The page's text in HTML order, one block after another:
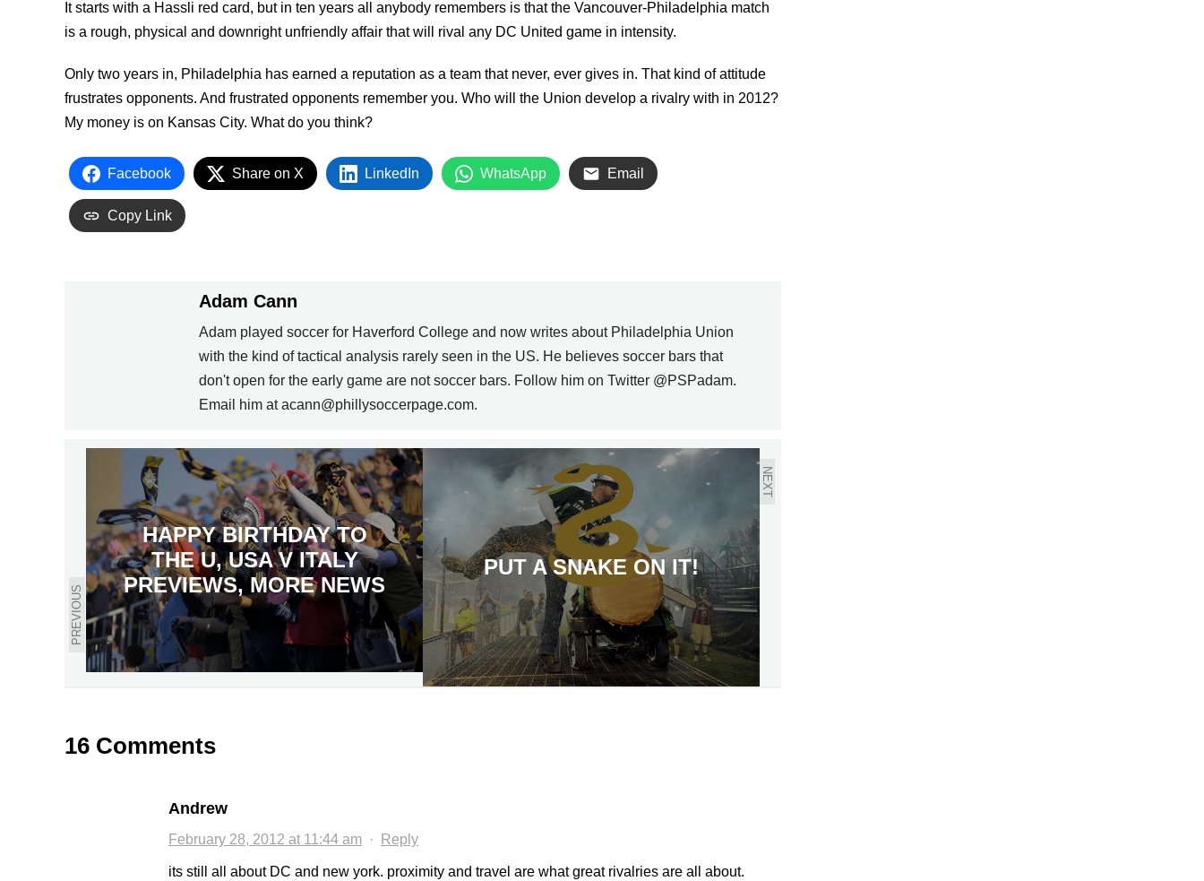
It starts with a Hassli red card, but in ten years all anybody remembers is that the Vancouver-Philadelphia match
is a rough, physical and downright unfriendly affair that will rival any DC United game in intensity.
Only two years in, Philadelphia has earned a reputation as a team that never, ever gives in. That kind of attitude
frustrates opponents. And frustrated opponents remember you. Who will the Union develop a rivalry with in 2012?
My money is on Kansas City. What do you think?
Facebook Share on X LinkedIn WhatsApp Email
Copy Link
Adam Cann
Adam played soccer for Haverford College and now writes about Philadelphia Union
with the kind of tactical analysis rarely seen in the US. He believes soccer bars that
don't open for the early game are not soccer bars. Follow him on Twitter @PSPadam.
Email him at acann@phillysoccerpage.com.
PREVIOUS
HAPPY BIRTHDAY TO
THE U, USA V ITALY
PREVIEWS, MORE NEWS
NEXT
PUT A SNAKE ON IT!
16 Comments
Andrew
February 28, 2012 at 11:44 am · Reply
its still all about DC and new york. proximity and travel are what great rivalries are all about.